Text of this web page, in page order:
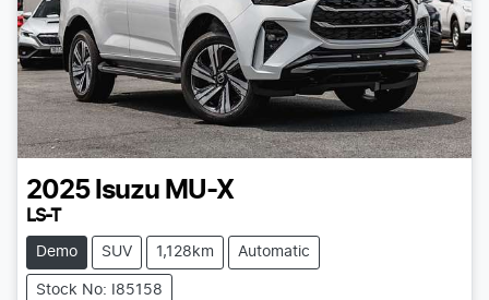
2025 Isuzu MU-X
LS-T
Demo SUV 1,128km Automatic
Stock No: I85158